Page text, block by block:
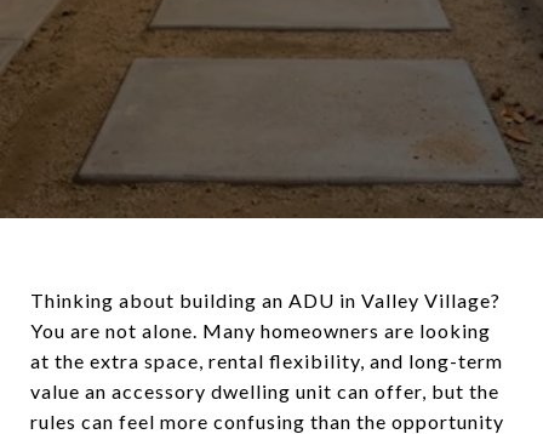
Thinking about building an ADU in Valley Village?
You are not alone. Many homeowners are looking
at the extra space, rental flexibility, and long-term
value an accessory dwelling unit can offer, but the
rules can feel more confusing than the opportunity